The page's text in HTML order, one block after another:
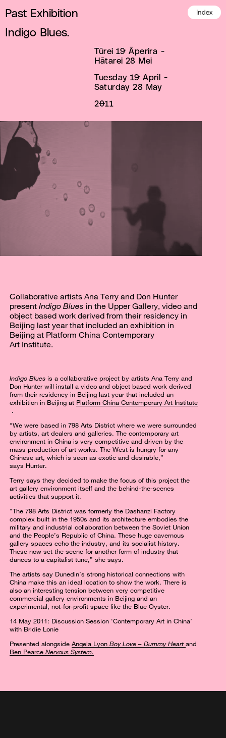
Index
Past Exhibition
Indigo Blues.
Tūrei 19 Āperira -
Hātarei 28 Mei
Tuesday 19 April -
Saturday 28 May
2011
Collaborative artists Ana Terry and Don Hunter
present Indigo Blues in the Upper Gallery, video and
object based work derived from their residency in
Beijing last year that included an exhibition in
Beijing at Platform China Contemporary
Art Institute.
Indigo Blues is a collaborative project by artists Ana Terry and
Don Hunter will install a video and object based work derived
from their residency in Beijing last year that included an
exhibition in Beijing at Platform China Contemporary Art Institute
.
“We were based in 798 Arts District where we were surrounded
by artists, art dealers and galleries. The contemporary art
environment in China is very competitive and driven by the
mass production of art works. The West is hungry for any
Chinese art, which is seen as exotic and desirable,”
says Hunter.
Terry says they decided to make the focus of this project the
art gallery environment itself and the behind-the-scenes
activities that support it.
“The 798 Arts District was formerly the Dashanzi Factory
complex built in the 1950s and its architecture embodies the
military and industrial collaboration between the Soviet Union
and the People’s Republic of China. These huge cavernous
gallery spaces echo the industry, and its socialist history.
These now set the scene for another form of industry that
dances to a capitalist tune,” she says.
The artists say Dunedin’s strong historical connections with
China make this an ideal location to show the work. There is
also an interesting tension between very competitive
commercial gallery environments in Beijing and an
experimental, not-for-profit space like the Blue Oyster.
14 May 2011: Discussion Session ‘Contemporary Art in China’
with Bridie Lonie
Presented alongside Angela Lyon Boy Love – Dummy Heartand
Ben Pearce Nervous System.